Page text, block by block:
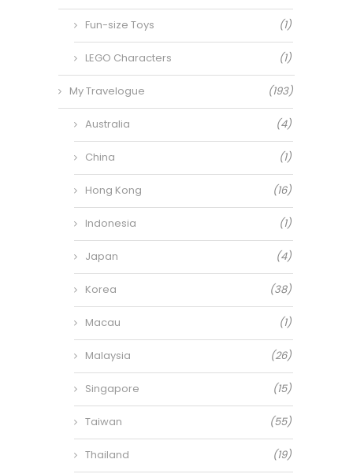
Fun-size Toys (1)
LEGO Characters (1)
My Travelogue (193)
Australia (4)
China (1)
Hong Kong (16)
Indonesia (1)
Japan (4)
Korea (38)
Macau (1)
Malaysia (26)
Singapore (15)
Taiwan (55)
Thailand (19)